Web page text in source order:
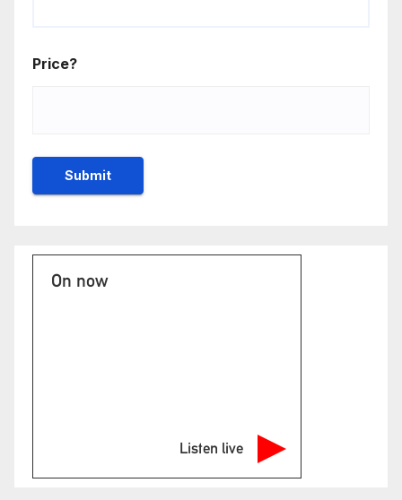
Price?
On now
Listen live